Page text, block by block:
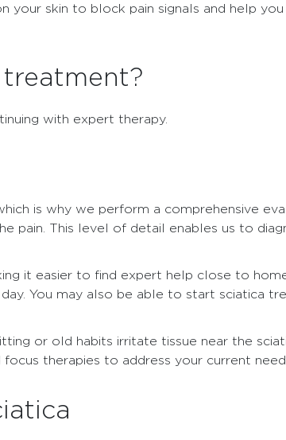
your skin to block pain signals and help
with expert therapy.
is why we perform a comprehensive
pain. This level of detail enables us to
it easier to find expert help close to
You may also be able to start sciatica
or old habits irritate tissue near the
therapies to address your current